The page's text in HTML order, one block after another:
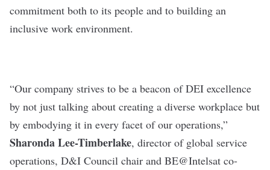
commitment both to its people and to building an
inclusive work environment.
“Our company strives to be a beacon of DEI excellence
by not just talking about creating a diverse workplace but
by embodying it in every facet of our operations,”
Sharonda Lee-Timberlake, director of global service
operations, D&I Council chair and BE@Intelsat co-